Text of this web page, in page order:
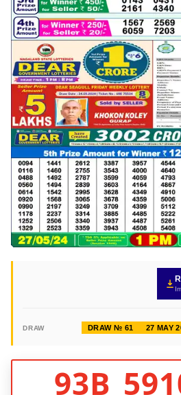
DRAW DRAW № 61 27 MAY
93B